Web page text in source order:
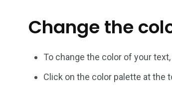
Change the
To change the color of your
Click on the color palette at the